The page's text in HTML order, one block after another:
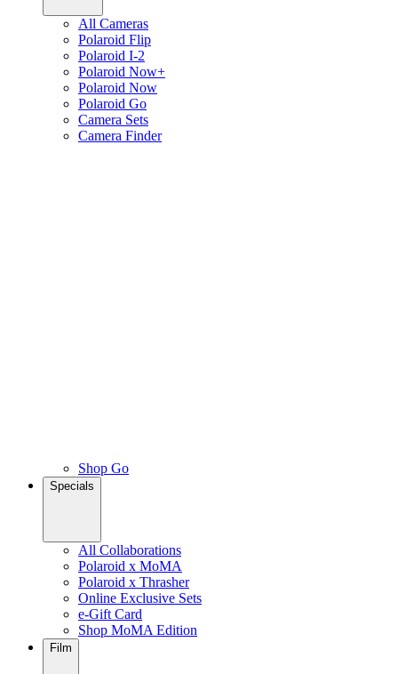
All Cameras
Polaroid Flip
Polaroid I-2
Polaroid Now+
Polaroid Now
Polaroid Go
Camera Sets
Camera Finder
Shop Go
Specials
All Collaborations
Polaroid x MoMA
Polaroid x Thrasher
Online Exclusive Sets
e-Gift Card
Shop MoMA Edition
Film